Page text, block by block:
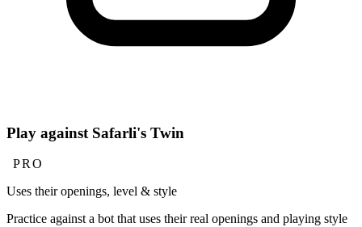
Play against Safarli's Twin
PRO
Uses their openings, level & style
Practice against a bot that uses their real openings and playing style